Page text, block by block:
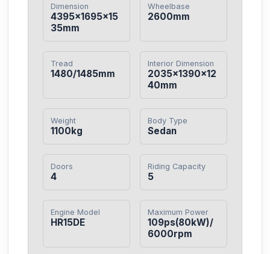
Dimension
4395×1695×15
35mm
Wheelbase
2600mm
Tread
1480/1485mm
Interior Dimension
2035×1390×12
40mm
Weight
1100kg
Body Type
Sedan
Doors
4
Riding Capacity
5
Engine Model
HR15DE
Maximum Power
109ps(80kW)/
6000rpm